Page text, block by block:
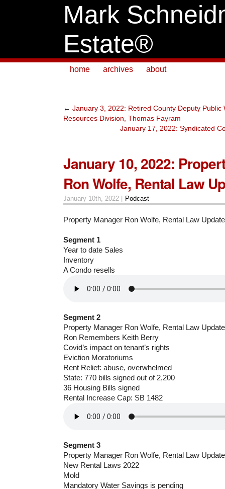
Mark
Estate®
home archives about
← January 3, 2022: Retired County Deputy Public
Resources Division, Thomas Fayram
January 17, 2022: Syndicated
January 10, 2022:
Ron Wolfe, Rental Law
January 10th, 2022 | Podcast
Property Manager Ron Wolfe, Rental Law Update
Segment 1
Year to date Sales
Inventory
A Condo resells
Segment 2
Property Manager Ron Wolfe, Rental Law Update
Ron Remembers Keith Berry
Covid’s impact on tenant’s rights
Eviction Moratoriums
Rent Relief: abuse, overwhelmed
State: 770 bills signed out of 2,200
36 Housing Bills signed
Rental Increase Cap: SB 1482
Segment 3
Property Manager Ron Wolfe, Rental Law Update
New Rental Laws 2022
Mold
Mandatory Water Savings is pending